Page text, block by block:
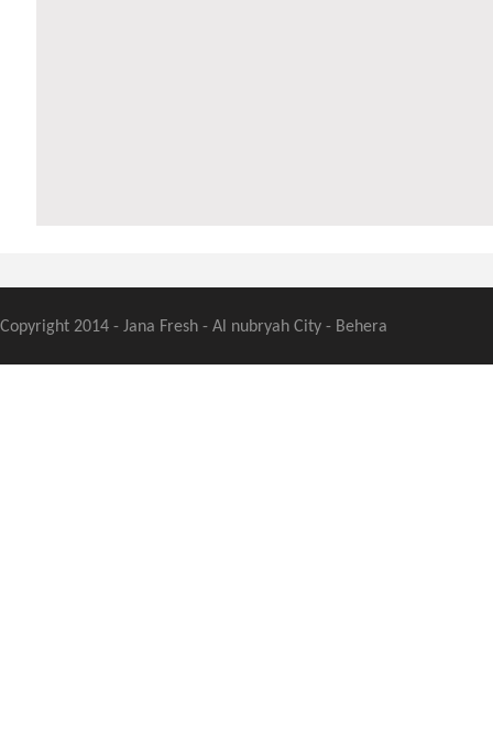
Copyright 2014 - Jana Fresh - Al nubryah City - Behera